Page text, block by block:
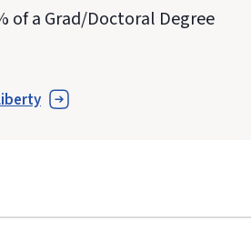
of a Grad/Doctoral Degree